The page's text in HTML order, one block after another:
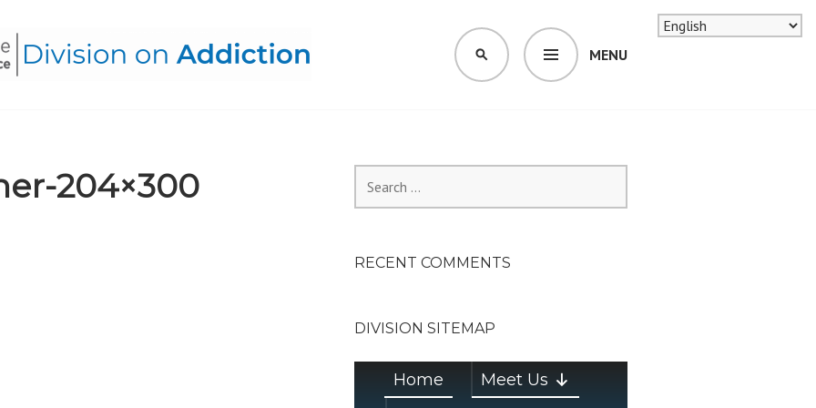
MENU
SEARCH
204×300
for:
RECENT COMMENTS
DIVISION SITEMAP
Home
Meet Us